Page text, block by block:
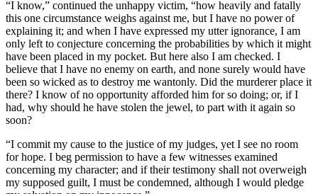
“I know,” continued the unhappy victim, “how heavily and fatally
this one circumstance weighs against me, but I have no power of
explaining it; and when I have expressed my utter ignorance, I am
only left to conjecture concerning the probabilities by which it might
have been placed in my pocket. But here also I am checked. I
believe that I have no enemy on earth, and none surely would have
been so wicked as to destroy me wantonly. Did the murderer place it
there? I know of no opportunity afforded him for so doing; or, if I
had, why should he have stolen the jewel, to part with it again so
soon?
“I commit my cause to the justice of my judges, yet I see no room
for hope. I beg permission to have a few witnesses examined
concerning my character; and if their testimony shall not overweigh
my supposed guilt, I must be condemned, although I would pledge